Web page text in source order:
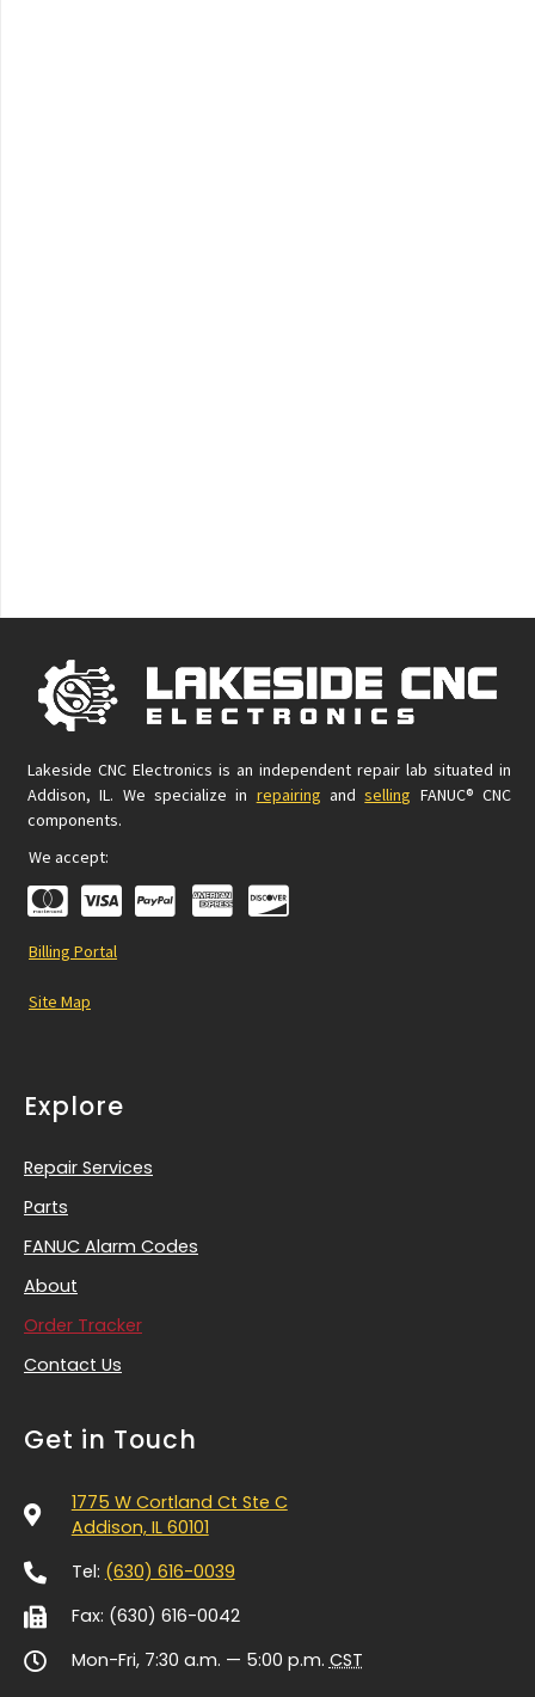
Lakeside CNC Electronics is an independent repair lab situated in
Addison, IL. We specialize in repairing andselling FANUC® CNC
components.
We accept:
Billing Portal
Site Map
Explore
Repair Services
Parts
FANUC Alarm Codes
About
Order Tracker
Contact Us
Get in Touch
1775 W Cortland Ct Ste C
Addison, IL 60101
Tel: (630) 616-0039
Fax: (630) 616-0042
Mon-Fri, 7:30 a.m. — 5:00 p.m. CST